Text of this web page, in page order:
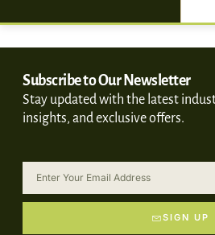
Subscribe to Our Newsletter
Stay updated with the latest
insights, and exclusive offers.
SIGN UP